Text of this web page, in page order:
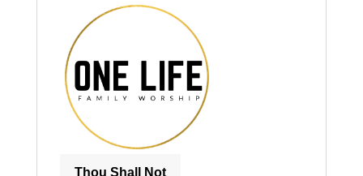
Thou Shall Not